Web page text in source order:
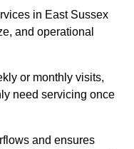
in East Sussex
and operational
or monthly visits,
need servicing once
and ensures